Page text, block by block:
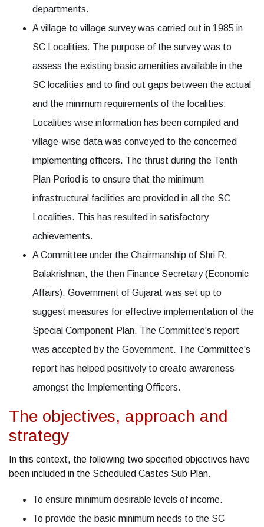
departments.
A village to village survey was carried out in 1985 in
SC Localities. The purpose of the survey was to
assess the existing basic amenities available in the
SC localities and to find out gaps between the actual
and the minimum requirements of the localities.
Localities wise information has been compiled and
village-wise data was conveyed to the concerned
implementing officers. The thrust during the Tenth
Plan Period is to ensure that the minimum
infrastructural facilities are provided in all the SC
Localities. This has resulted in satisfactory
achievements.
A Committee under the Chairmanship of Shri R.
Balakrishnan, the then Finance Secretary (Economic
Affairs), Government of Gujarat was set up to
suggest measures for effective implementation of the
Special Component Plan. The Committee's report
was accepted by the Government. The Committee's
report has helped positively to create awareness
amongst the Implementing Officers.
The objectives, approach and
strategy
In this context, the following two specified objectives have
been included in the Scheduled Castes Sub Plan.
To ensure minimum desirable levels of income.
To provide the basic minimum needs to the SC